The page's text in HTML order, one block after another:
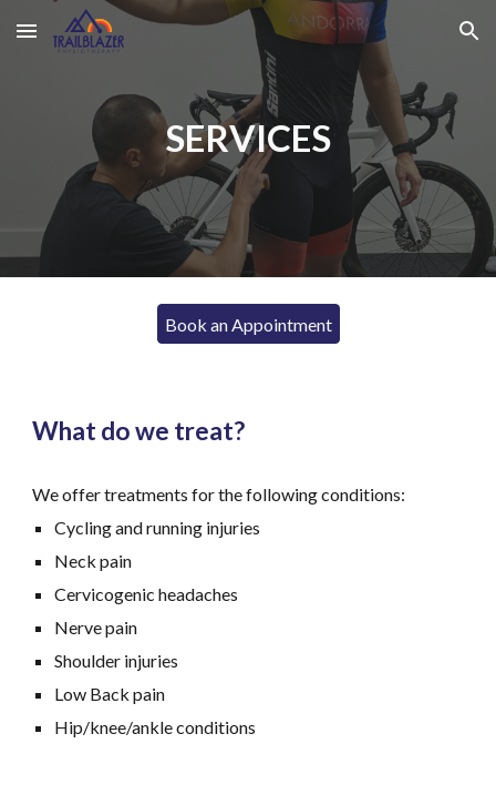
Skip to main content Skip to navigation
SERVICES
Book an Appointment
What do we treat?
We offer treatments for the following conditions:
Cycling and running injuries
Neck pain
Cervicogenic headaches
Nerve pain
Shoulder injuries
Low Back pain
Hip/knee/ankle conditions